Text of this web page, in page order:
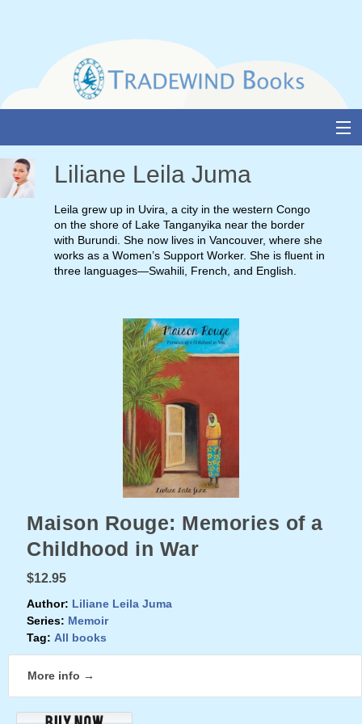
About Us
Books
Catalogue
Media and Awards
Liliane Leila Juma
Leila grew up in Uvira, a city in the western Congo
on the shore of Lake Tanganyika near the border
with Burundi. She now lives in Vancouver, where she
works as a Women’s Support Worker. She is fluent in
three languages—Swahili, French, and English.
Maison Rouge: Memories of a
Childhood in War
$12.95
Author: Liliane Leila Juma
Series: Memoir
Tag: All books
More info →